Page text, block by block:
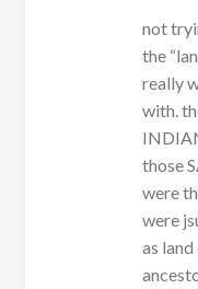
not
the
really
with.
those
were
were
as